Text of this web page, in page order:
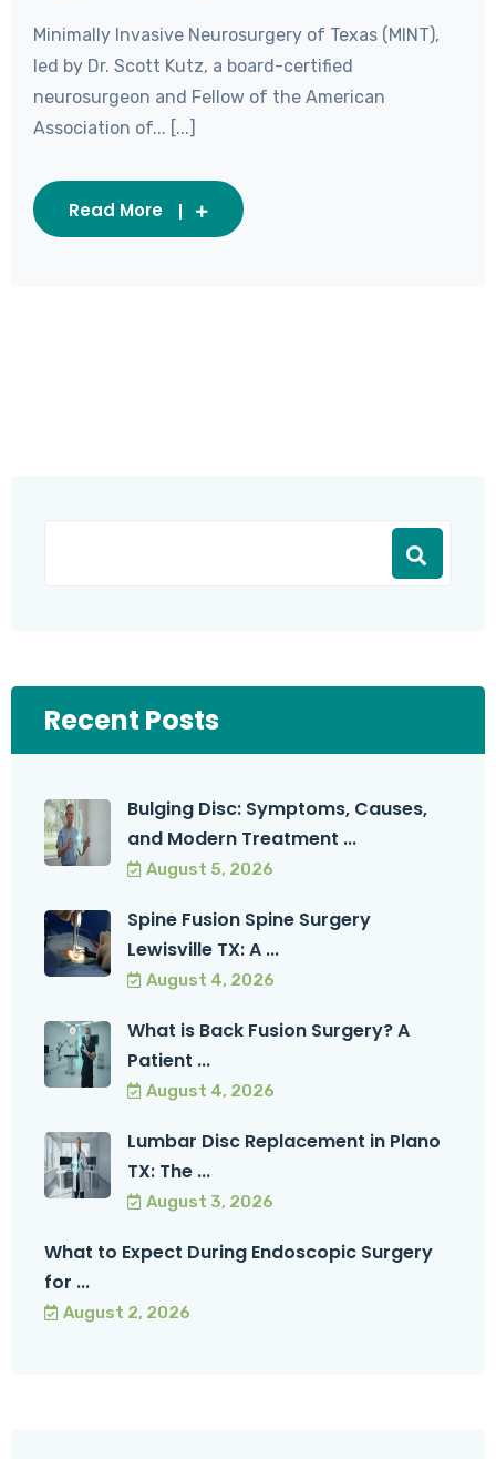
Minimally Invasive Neurosurgery of Texas (MINT),
led by Dr. Scott Kutz, a board-certified
neurosurgeon and Fellow of the American
Association of... [...]
Read More
Recent Posts
Bulging Disc: Symptoms, Causes,
and Modern Treatment ...
August 5, 2026
Spine Fusion Spine Surgery
Lewisville TX: A ...
August 4, 2026
What is Back Fusion Surgery? A
Patient ...
August 4, 2026
Lumbar Disc Replacement in Plano
TX: The ...
August 3, 2026
What to Expect During Endoscopic Surgery
for ...
August 2, 2026